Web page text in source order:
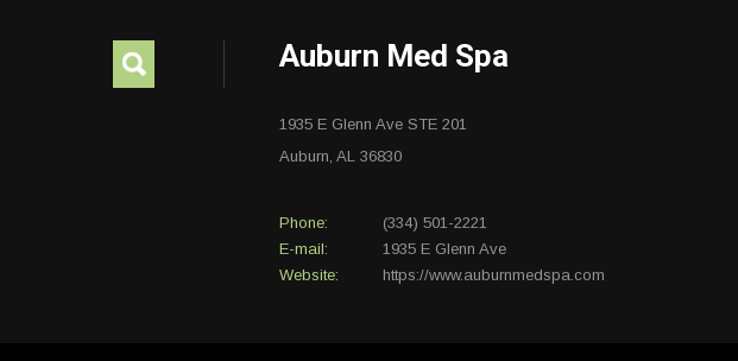
Auburn Med Spa
1935 E Glenn Ave STE 201
Auburn, AL 36830
Phone:
(334) 501-2221
E-mail:
1935 E Glenn Ave
Website:
https://www.auburnmedspa.com